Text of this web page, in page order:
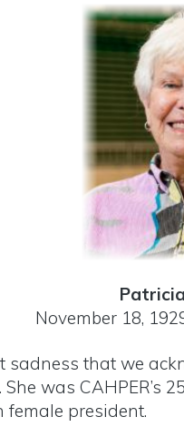
November 18,
sadness that we
was CAHPER’s
president.